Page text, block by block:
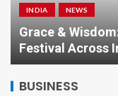
INDIA NEWS
Grace &
Festival Across
BUSINESS